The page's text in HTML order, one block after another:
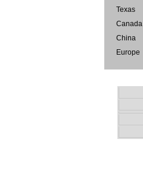
Texas
Canada
China
Europe